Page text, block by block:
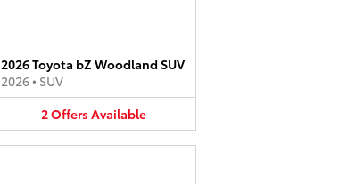
2026 Toyota bZ Woodland SUV
2026• SUV
2OffersAvailable